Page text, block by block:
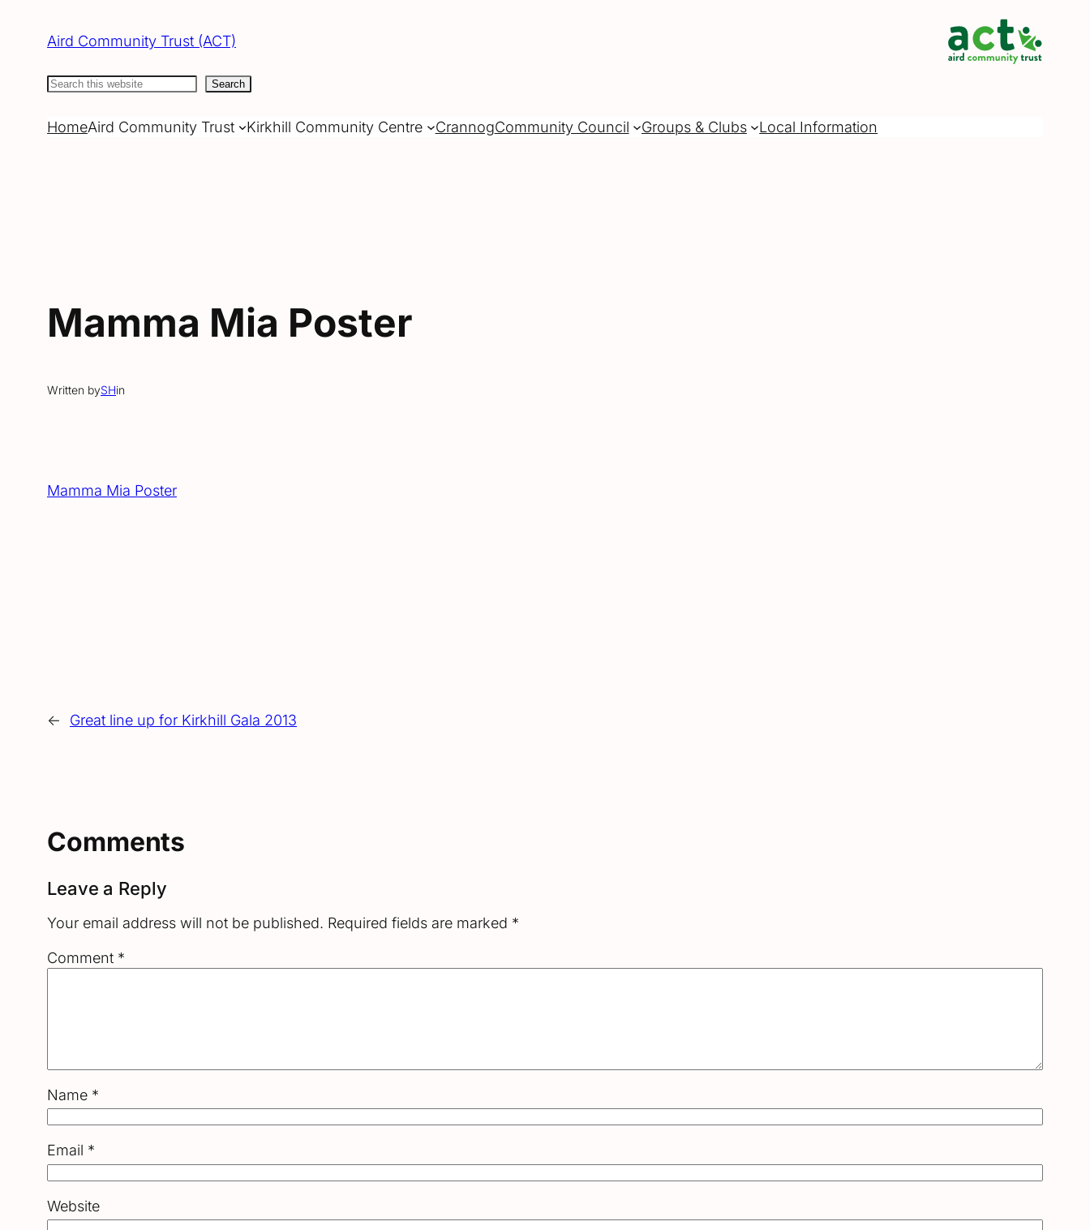
Aird Community Trust (ACT)
Search Search
HomeAird Community Trust Kirkhill Community Centre CrannogCommunity Council Groups & Clubs Local Information
Mamma Mia Poster
Written bySHin
Mamma Mia Poster
← Great line up for Kirkhill Gala 2013
Comments
Leave a Reply
Your email address will not be published. Required fields are marked *
Comment *
Name *
Email *
Website